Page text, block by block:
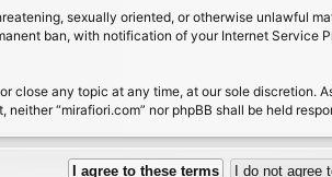
sexually oriented, or otherwise unlawful
ban, with notification of your Internet
close any topic at any time, at our sole
“mirafiori.com” nor phpBB shall be held